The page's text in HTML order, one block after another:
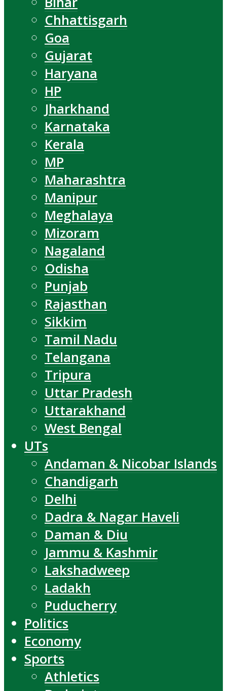
Chhattisgarh
Goa
Gujarat
Haryana
HP
Jharkhand
Karnataka
Kerala
MP
Maharashtra
Manipur
Meghalaya
Mizoram
Nagaland
Odisha
Punjab
Rajasthan
Sikkim
Tamil Nadu
Telangana
Tripura
Uttar Pradesh
Uttarakhand
West Bengal
UTs
Andaman & Nicobar Islands
Chandigarh
Delhi
Dadra & Nagar Haveli
Daman & Diu
Jammu & Kashmir
Lakshadweep
Ladakh
Puducherry
Politics
Economy
Sports
Athletics